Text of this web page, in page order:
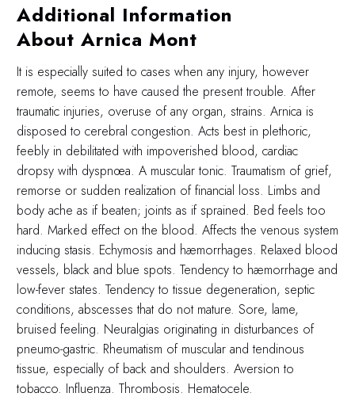
Additional Information
About Arnica Mont
It is especially suited to cases when any injury, however
remote, seems to have caused the present trouble. After
traumatic injuries, overuse of any organ, strains. Arnica is
disposed to cerebral congestion. Acts best in plethoric,
feebly in debilitated with impoverished blood, cardiac
dropsy with dyspnœa. A muscular tonic. Traumatism of grief,
remorse or sudden realization of financial loss. Limbs and
body ache as if beaten; joints as if sprained. Bed feels too
hard. Marked effect on the blood. Affects the venous system
inducing stasis. Echymosis and hæmorrhages. Relaxed blood
vessels, black and blue spots. Tendency to hæmorrhage and
low-fever states. Tendency to tissue degeneration, septic
conditions, abscesses that do not mature. Sore, lame,
bruised feeling. Neuralgias originating in disturbances of
pneumo-gastric. Rheumatism of muscular and tendinous
tissue, especially of back and shoulders. Aversion to
tobacco. Influenza. Thrombosis. Hematocele.